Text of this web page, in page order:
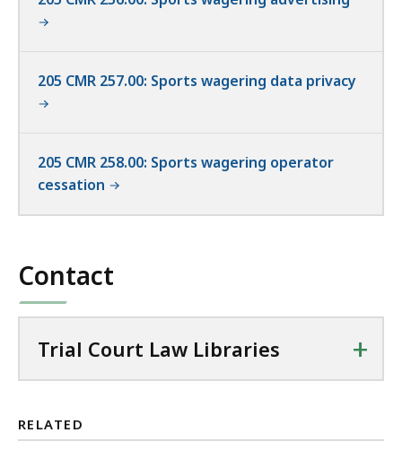
205 CMR 257.00: Sports wagering data privacy
205 CMR 258.00: Sports wagering operator
cessation
Contact
Trial Court Law Libraries +
RELATED